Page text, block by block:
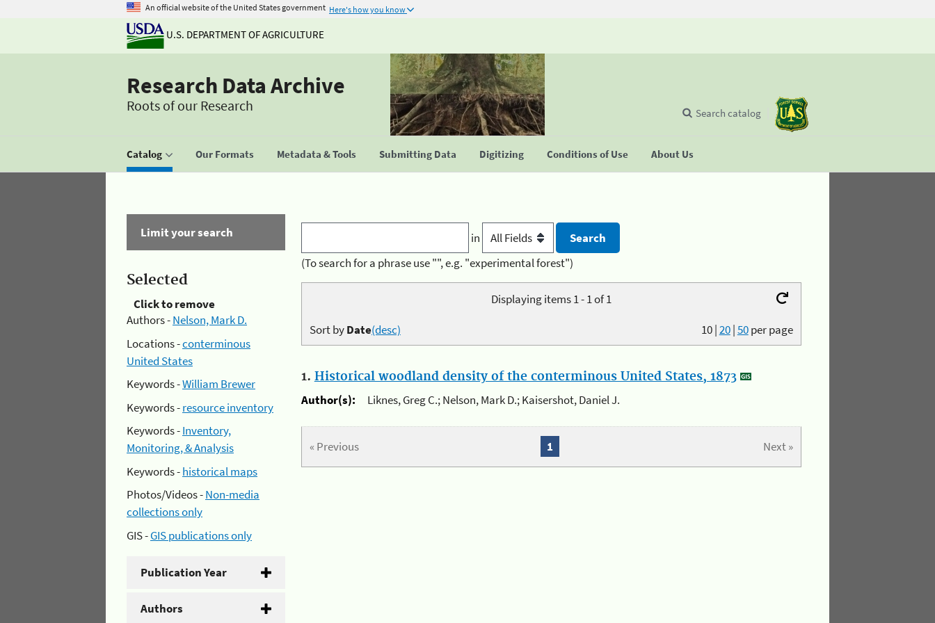
An official website of the United States government Here's how you know
U.S. DEPARTMENT OF AGRICULTURE
Research Data Archive
Roots of our Research
Catalog Our Formats Metadata & Tools Submitting Data Digitizing Conditions of Use About Us
Search catalog
Limit your search
Selected
Click to remove
Authors -Nelson, Mark D.
Locations -conterminous
United States
Keywords -William Brewer
Keywords -resource inventory
Keywords -Inventory,
Monitoring, & Analysis
Keywords -historical maps
Photos/Videos -Non-media
collections only
GIS -GIS publications only
Publication Year
Authors
in
(To search for a phrase use "", e.g. "experimental forest")
Displaying items 1 - 1 of 1
10|20|50per page
Sort byDate(desc)
1. Historical woodland density of the conterminous United States, 1873
Author(s):
Liknes, Greg C.; Nelson, Mark D.; Kaisershot, Daniel J.
« Previous Next »
1